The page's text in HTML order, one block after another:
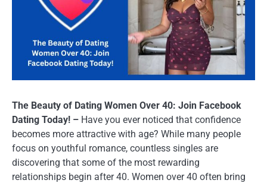
The Beauty of Dating Women Over 40: Join Facebook
Dating Today! – Have you ever noticed that confidence
becomes more attractive with age? While many people
focus on youthful romance, countless singles are
discovering that some of the most rewarding
relationships begin after 40. Women over 40 often bring